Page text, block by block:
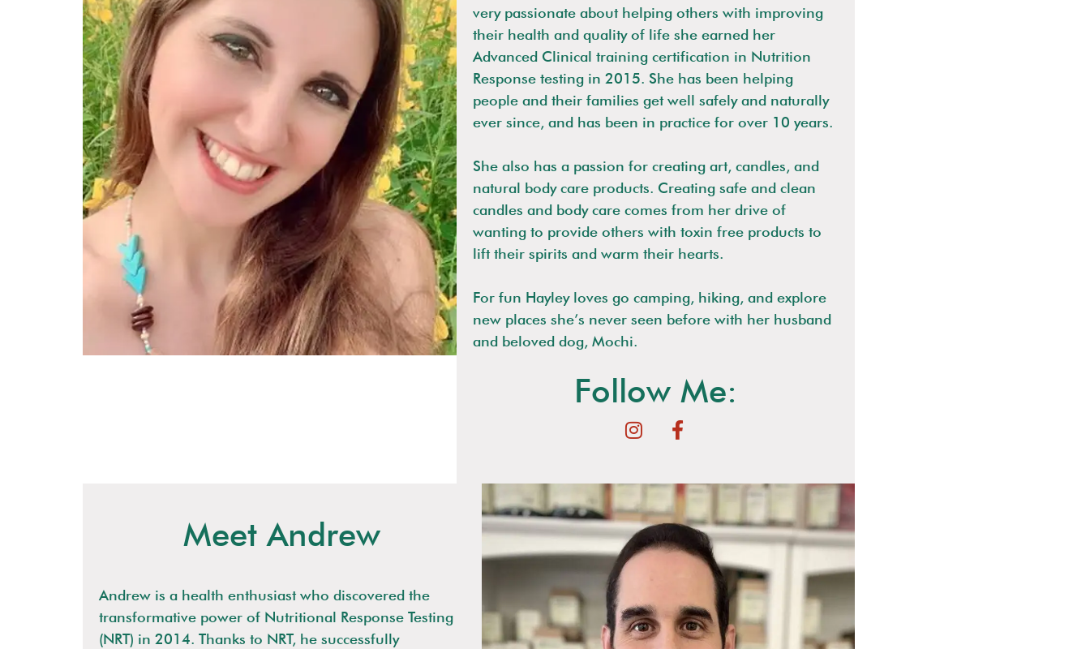
very passionate about helping others with improving
their health and quality of life she earned her
Advanced Clinical training certification in Nutrition
Response testing in 2015. She has been helping
people and their families get well safely and naturally
ever since, and has been in practice for over 10 years.
She also has a passion for creating art, candles, and
natural body care products. Creating safe and clean
candles and body care comes from her drive of
wanting to provide others with toxin free products to
lift their spirits and warm their hearts.
For fun Hayley loves go camping, hiking, and explore
new places she’s never seen before with her husband
and beloved dog, Mochi.
Follow Me:
Meet Andrew
Andrew is a health enthusiast who discovered the
transformative power of Nutritional Response Testing
(NRT) in 2014. Thanks to NRT, he successfully